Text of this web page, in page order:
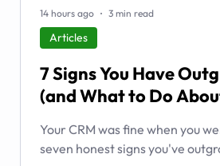
7 Signs You Have
(and What to Do
Your CRM was fine when you
seven honest signs you've
Articles
14 hours ago 3 min read